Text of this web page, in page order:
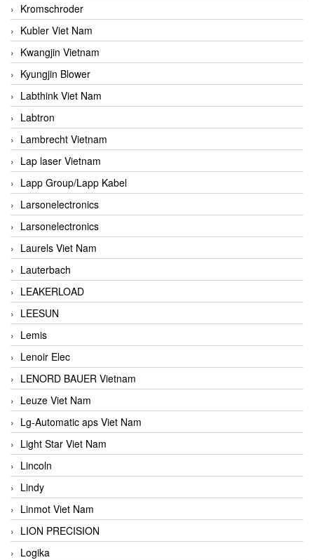
Kromschroder
Kubler Viet Nam
Kwangjin Vietnam
Kyungjin Blower
Labthink Viet Nam
Labtron
Lambrecht Vietnam
Lap laser Vietnam
Lapp Group/Lapp Kabel
Larsonelectronics
Larsonelectronics
Laurels Viet Nam
Lauterbach
LEAKERLOAD
LEESUN
Lemis
Lenoir Elec
LENORD BAUER Vietnam
Leuze Viet Nam
Lg-Automatic aps Viet Nam
Light Star Viet Nam
Lincoln
Lindy
Linmot Viet Nam
LION PRECISION
Logika